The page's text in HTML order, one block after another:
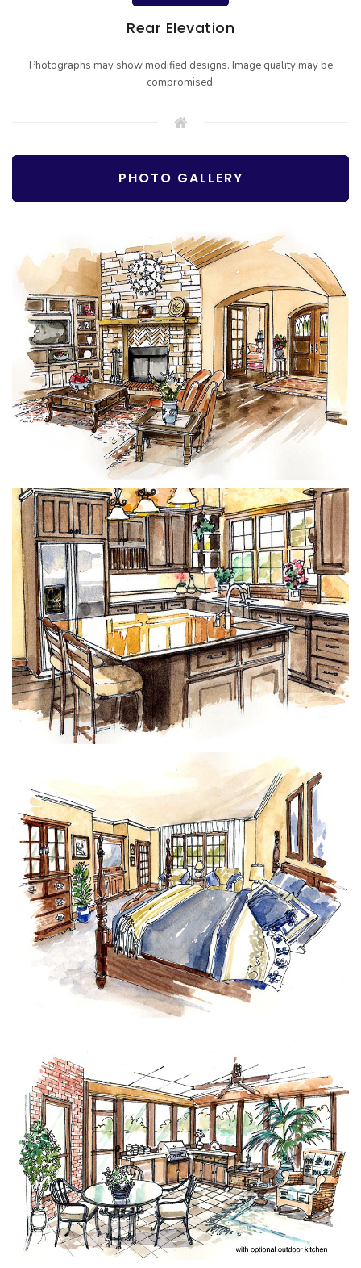
Rear Elevation
Photographs may show modified designs. Image quality may be
compromised.
PHOTO GALLERY